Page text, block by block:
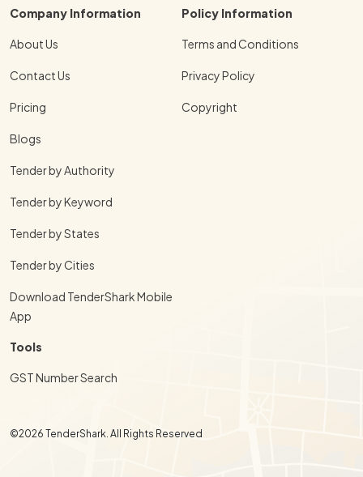
Company Information
About Us
Contact Us
Pricing
Blogs
Tender by Authority
Tender by Keyword
Tender by States
Tender by Cities
Download TenderShark Mobile
App
Policy Information
Terms and Conditions
Privacy Policy
Copyright
Tools
GST Number Search
©2026 TenderShark. All Rights Reserved